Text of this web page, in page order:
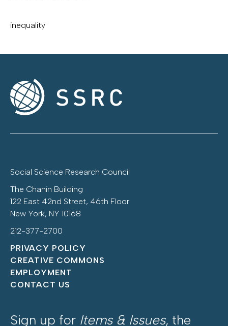
inequality
Social Science Research Council
The Chanin Building
122 East 42nd Street, 46th Floor
New York, NY 10168
212-377-2700
PRIVACY POLICY
CREATIVE COMMONS
EMPLOYMENT
CONTACT US
Sign up for Items & Issues, the